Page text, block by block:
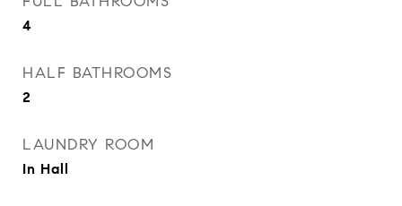
4
HALF BATHROOMS
2
LAUNDRY ROOM
In Hall